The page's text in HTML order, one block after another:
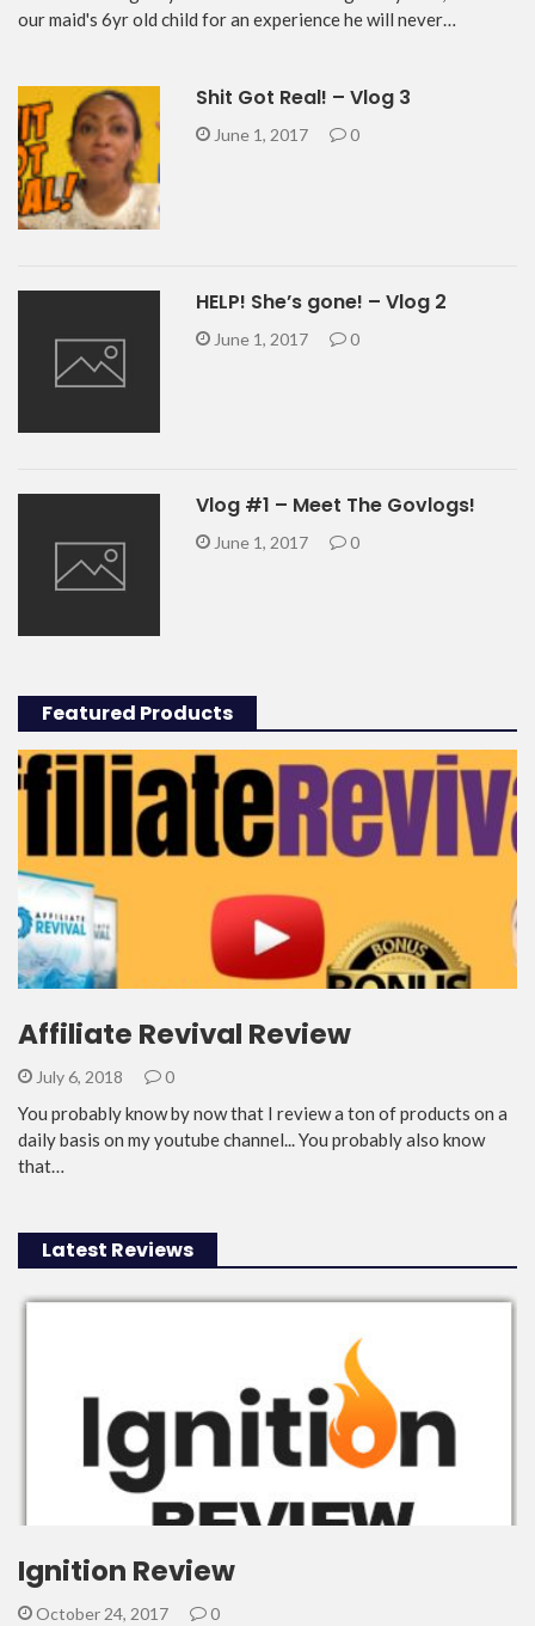
our maid's 6yr old child for an experience he will never…
Shit Got Real! – Vlog 3
June 1, 2017 0
HELP! She’s gone! – Vlog 2
June 1, 2017 0
Vlog #1 – Meet The Govlogs!
June 1, 2017 0
Featured Products
Affiliate Revival Review
July 6, 2018 0
You probably know by now that I review a ton of products on a
daily basis on my youtube channel... You probably also know
that…
Latest Reviews
Ignition Review
October 24, 2017 0